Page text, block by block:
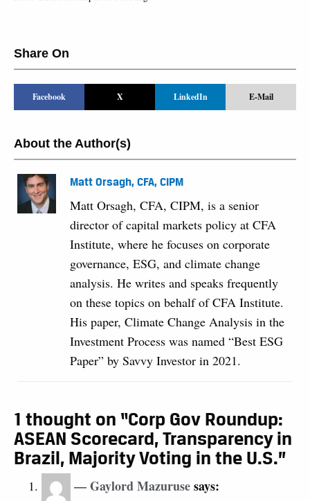
Share On
Facebook X LinkedIn E-Mail
About the Author(s)
Matt Orsagh, CFA, CIPM
Matt Orsagh, CFA, CIPM, is a senior
director of capital markets policy at CFA
Institute, where he focuses on corporate
governance, ESG, and climate change
analysis. He writes and speaks frequently
on these topics on behalf of CFA Institute.
His paper, Climate Change Analysis in the
Investment Process was named “Best ESG
Paper” by Savvy Investor in 2021.
1 thought on “Corp Gov Roundup:
ASEAN Scorecard, Transparency in
Brazil, Majority Voting in the U.S.”
Gaylord Mazurusesays: